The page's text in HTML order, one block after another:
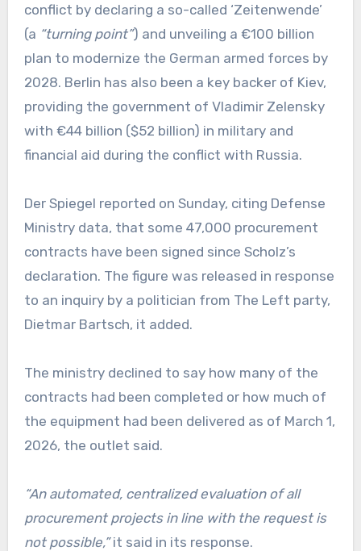
conflict by declaring a so-called ‘Zeitenwende’
(a “turning point”) and unveiling a €100 billion
plan to modernize the German armed forces by
2028. Berlin has also been a key backer of Kiev,
providing the government of Vladimir Zelensky
with €44 billion ($52 billion) in military and
financial aid during the conflict with Russia.
Der Spiegel reported on Sunday, citing Defense
Ministry data, that some 47,000 procurement
contracts have been signed since Scholz’s
declaration. The figure was released in response
to an inquiry by a politician from The Left party,
Dietmar Bartsch, it added.
The ministry declined to say how many of the
contracts had been completed or how much of
the equipment had been delivered as of March 1,
2026, the outlet said.
“An automated, centralized evaluation of all
procurement projects in line with the request is
not possible,”it said in its response.